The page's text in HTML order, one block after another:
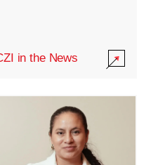
in the News